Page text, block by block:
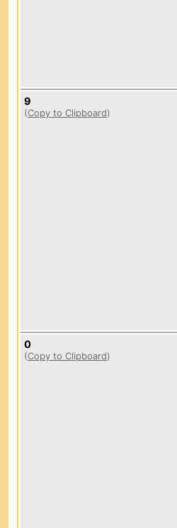
9
(Copy to Clipboard)
0
(Copy to Clipboard)